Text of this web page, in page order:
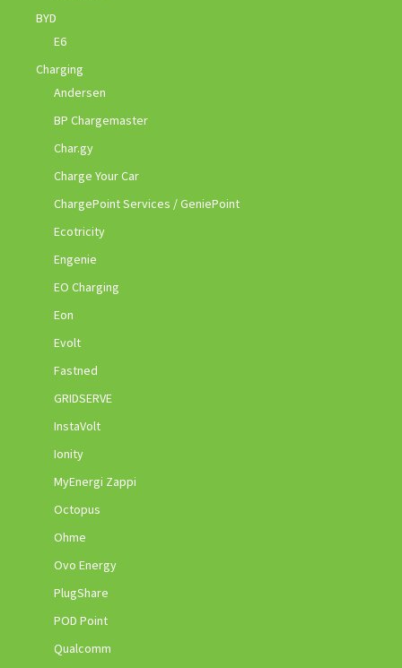
BYD
E6
Charging
Andersen
BP Chargemaster
Char.gy
Charge Your Car
ChargePoint Services / GeniePoint
Ecotricity
Engenie
EO Charging
Eon
Evolt
Fastned
GRIDSERVE
InstaVolt
Ionity
MyEnergi Zappi
Octopus
Ohme
Ovo Energy
PlugShare
POD Point
Qualcomm